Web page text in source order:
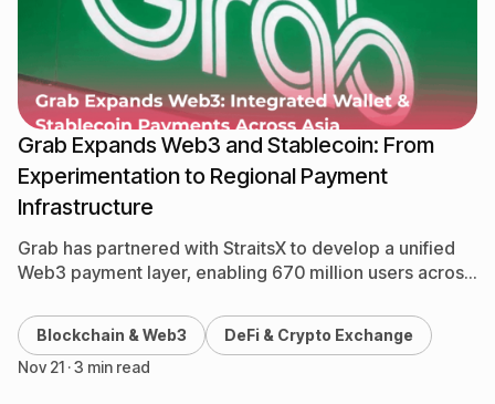
Grab Expands Web3 and Stablecoin: From
Experimentation to Regional Payment
Infrastructure
Grab has partnered with StraitsX to develop a unified
Web3 payment layer, enabling 670 million users across
Blockchain & Web3
DeFi & Crypto Exchange
Nov 21 · 3 min read